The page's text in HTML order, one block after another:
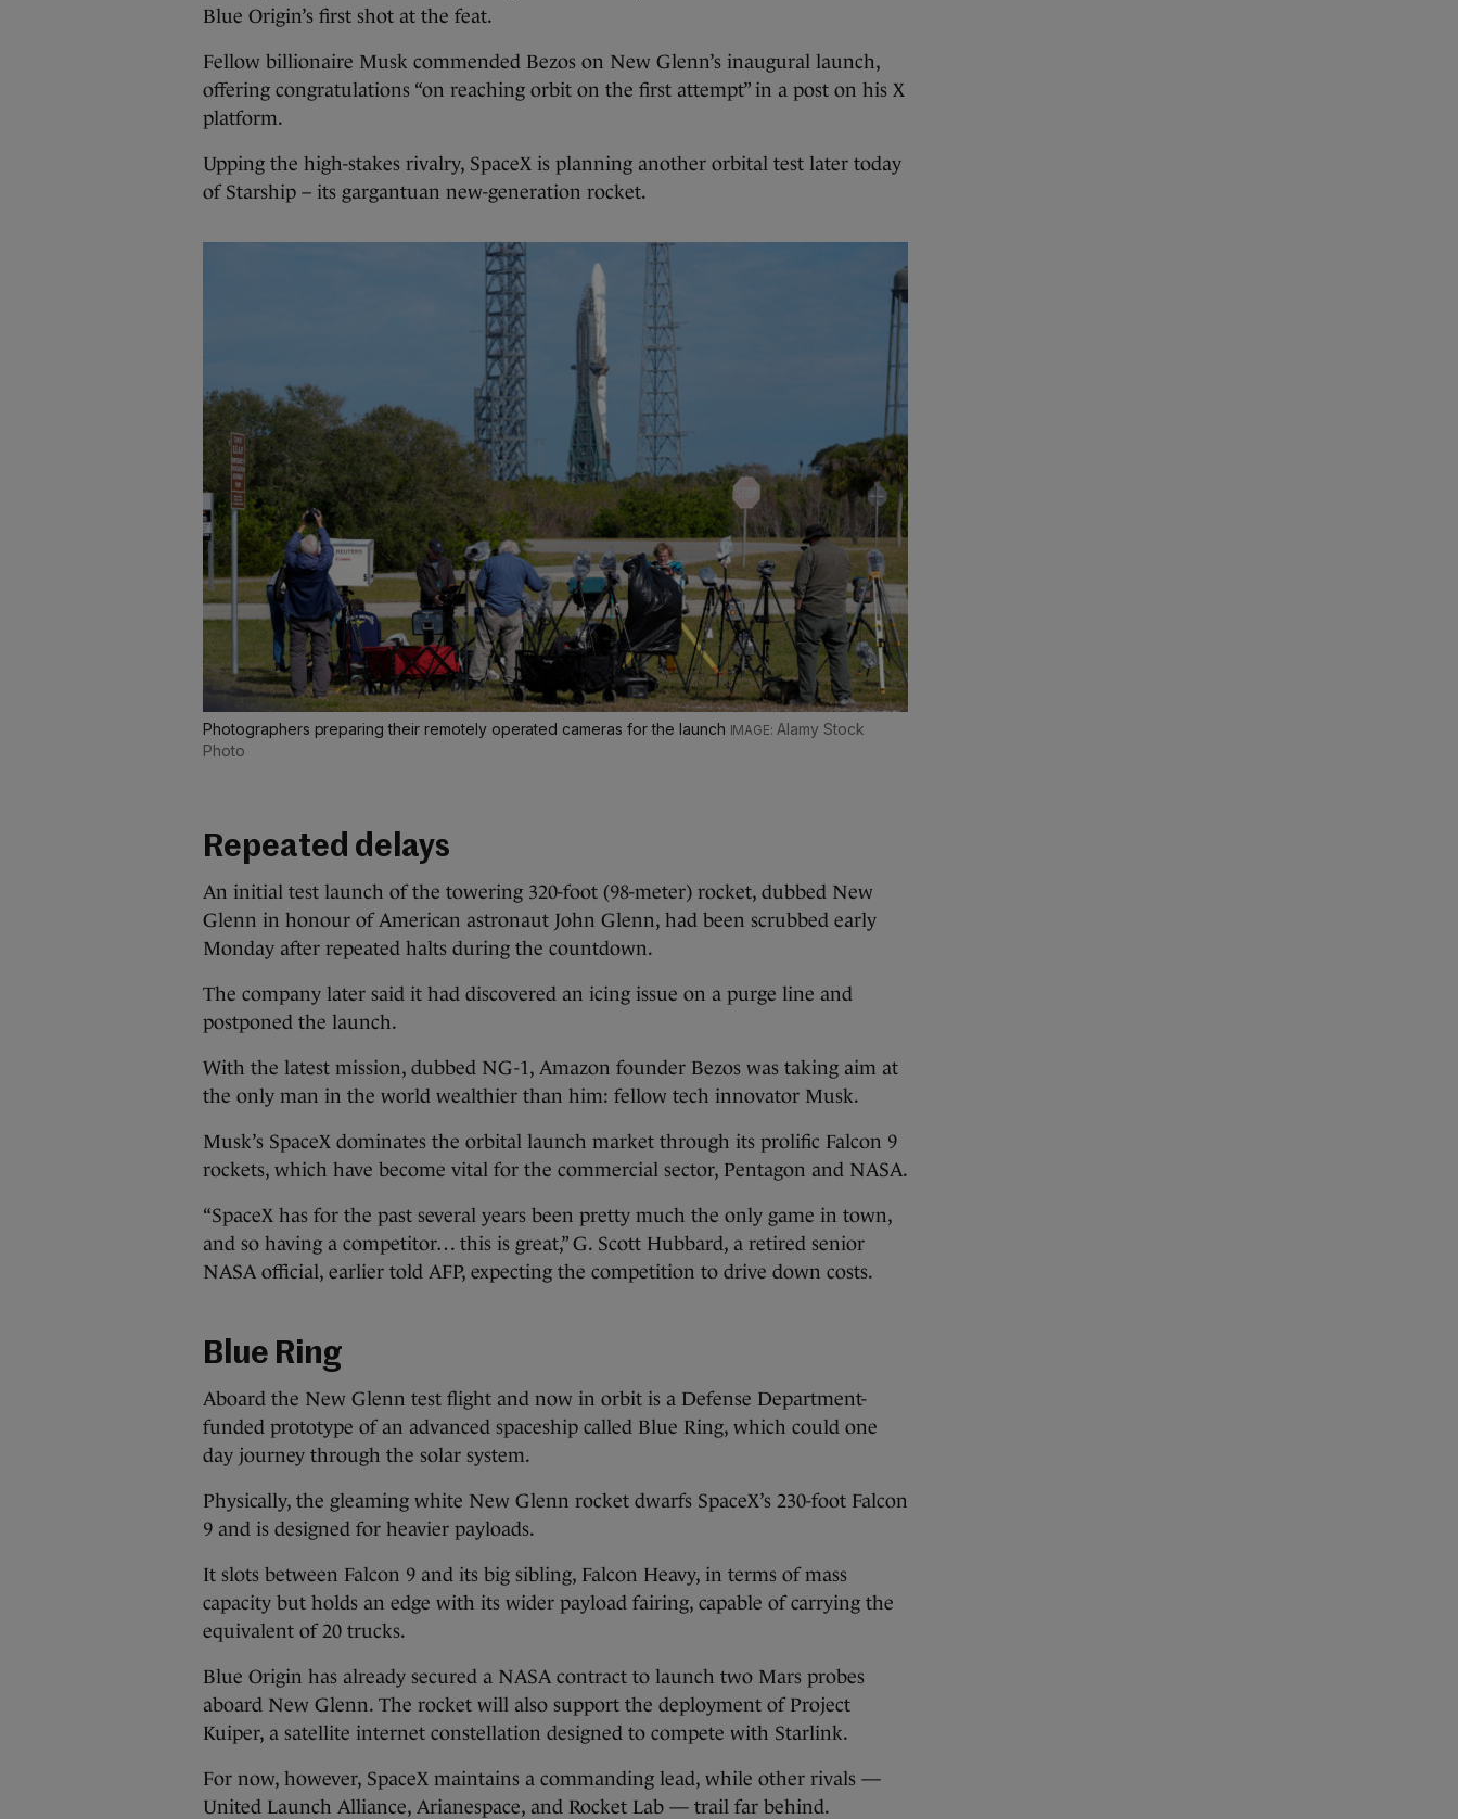
Blue Origin’s first shot at the feat.
Fellow billionaire Musk commended Bezos on New Glenn’s inaugural launch,
offering congratulations “on reaching orbit on the first attempt” in a post on his X
platform.
Upping the high-stakes rivalry, SpaceX is planning another orbital test later today
of Starship – its gargantuan new-generation rocket.
Photographers preparing their remotely operated cameras for the launch
Alamy Stock
Photo
Repeated delays
An initial test launch of the towering 320-foot (98-meter) rocket, dubbed New
Glenn in honour of American astronaut John Glenn, had been scrubbed early
Monday after repeated halts during the countdown.
The company later said it had discovered an icing issue on a purge line and
postponed the launch.
With the latest mission, dubbed NG-1, Amazon founder Bezos was taking aim at
the only man in the world wealthier than him: fellow tech innovator Musk.
Musk’s SpaceX dominates the orbital launch market through its prolific Falcon 9
rockets, which have become vital for the commercial sector, Pentagon and NASA.
“SpaceX has for the past several years been pretty much the only game in town,
and so having a competitor… this is great,” G. Scott Hubbard, a retired senior
NASA official, earlier told AFP, expecting the competition to drive down costs.
Blue Ring
Aboard the New Glenn test flight and now in orbit is a Defense Department-
funded prototype of an advanced spaceship called Blue Ring, which could one
day journey through the solar system.
Physically, the gleaming white New Glenn rocket dwarfs SpaceX’s 230-foot Falcon
9 and is designed for heavier payloads.
It slots between Falcon 9 and its big sibling, Falcon Heavy, in terms of mass
capacity but holds an edge with its wider payload fairing, capable of carrying the
equivalent of 20 trucks.
Blue Origin has already secured a NASA contract to launch two Mars probes
aboard New Glenn. The rocket will also support the deployment of Project
Kuiper, a satellite internet constellation designed to compete with Starlink.
For now, however, SpaceX maintains a commanding lead, while other rivals —
United Launch Alliance, Arianespace, and Rocket Lab — trail far behind.